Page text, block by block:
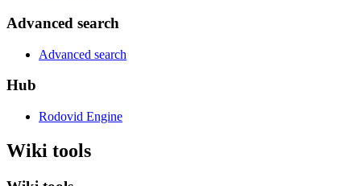
Advanced search
Advanced search
Hub
Rodovid Engine
Wiki tools